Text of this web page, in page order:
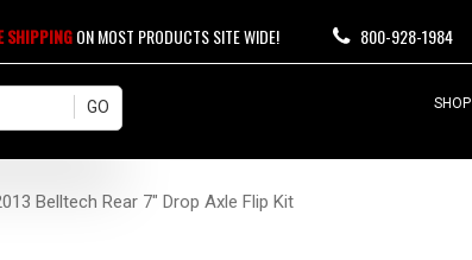
SHIPPINGON MOST PRODUCTS SITE WIDE! 800-928-1984
SHOP
Belltech Rear 7" Drop Axle Flip Kit